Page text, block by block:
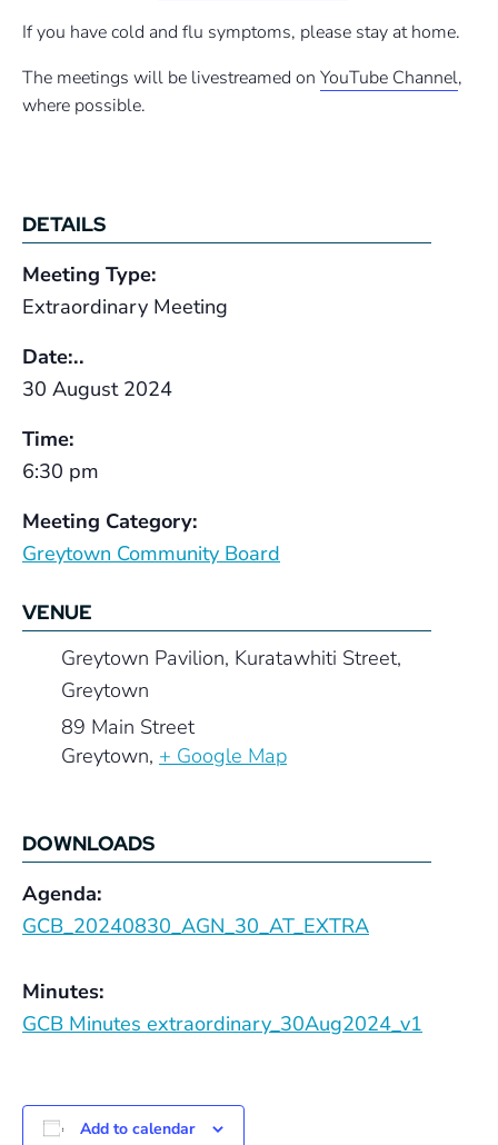
If you have cold and flu symptoms, please stay at home.
The meetings will be livestreamed on YouTube Channel,
where possible.
DETAILS
Meeting Type:
Extraordinary Meeting
Date:..
30 August 2024
Time:
6:30 pm
Meeting Category:
Greytown Community Board
VENUE
Greytown Pavilion, Kuratawhiti Street,
Greytown
89 Main Street
Greytown, + Google Map
DOWNLOADS
Agenda:
GCB_20240830_AGN_30_AT_EXTRA
Minutes:
GCB Minutes extraordinary_30Aug2024_v1
Add to calendar